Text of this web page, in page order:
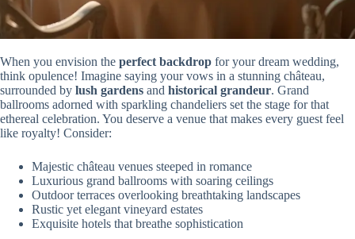
When you envision the perfect backdrop for your dream wedding,
think opulence! Imagine saying your vows in a stunning château,
surrounded by lush gardens and historical grandeur. Grand
ballrooms adorned with sparkling chandeliers set the stage for that
ethereal celebration. You deserve a venue that makes every guest feel
like royalty! Consider:
Majestic château venues steeped in romance
Luxurious grand ballrooms with soaring ceilings
Outdoor terraces overlooking breathtaking landscapes
Rustic yet elegant vineyard estates
Exquisite hotels that breathe sophistication